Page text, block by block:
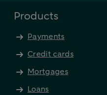
Products
Payments
Credit cards
Mortgages
Loans